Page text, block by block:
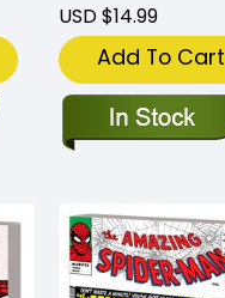
USD $14.99
Add To Cart